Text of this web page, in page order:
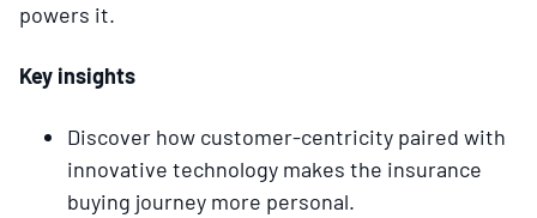
powers it.
Key insights
Discover how customer-centricity paired with
innovative technology makes the insurance
buying journey more personal.